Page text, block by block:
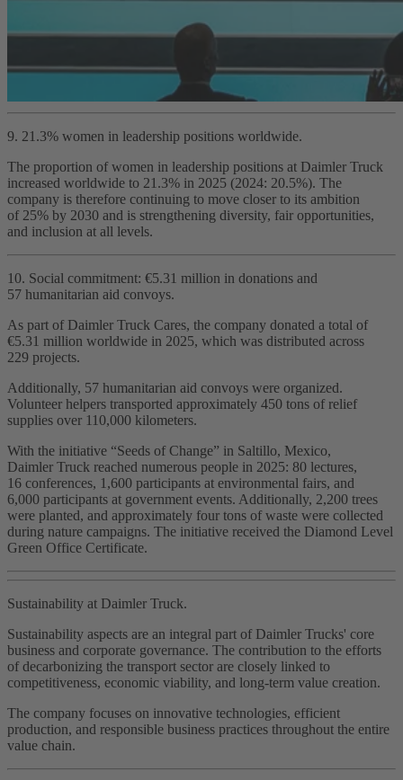
9. 21.3% women in leadership positions worldwide.
The proportion of women in leadership positions at Daimler Truck
increased worldwide to 21.3% in 2025 (2024: 20.5%). The
company is therefore continuing to move closer to its ambition
of 25% by 2030 and is strengthening diversity, fair opportunities,
and inclusion at all levels.
10. Social commitment: €5.31 million in donations and
57 humanitarian aid convoys.
As part of Daimler Truck Cares, the company donated a total of
€5.31 million worldwide in 2025, which was distributed across
229 projects.
Additionally, 57 humanitarian aid convoys were organized.
Volunteer helpers transported approximately 450 tons of relief
supplies over 110,000 kilometers.
With the initiative “Seeds of Change” in Saltillo, Mexico,
Daimler Truck reached numerous people in 2025: 80 lectures,
16 conferences, 1,600 participants at environmental fairs, and
6,000 participants at government events. Additionally, 2,200 trees
were planted, and approximately four tons of waste were collected
during nature campaigns. The initiative received the Diamond Level
Green Office Certificate.
Sustainability at Daimler Truck.
Sustainability aspects are an integral part of Daimler Trucks' core
business and corporate governance. The contribution to the efforts
of decarbonizing the transport sector are closely linked to
competitiveness, economic viability, and long‑term value creation.
The company focuses on innovative technologies, efficient
production, and responsible business practices throughout the entire
value chain.